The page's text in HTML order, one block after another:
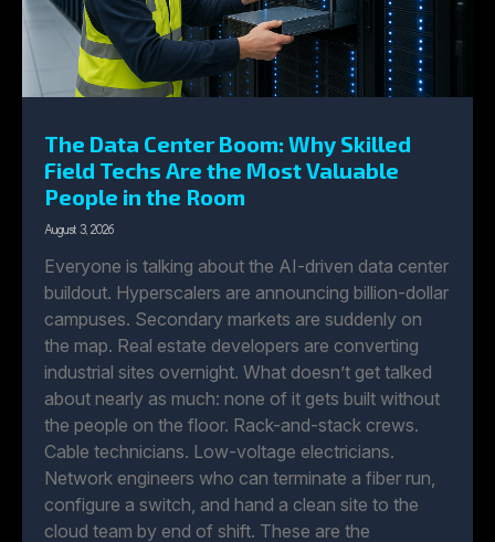
The Data Center Boom: Why Skilled
Field Techs Are the Most Valuable
People in the Room
August 3, 2026
Everyone is talking about the AI-driven data center
buildout. Hyperscalers are announcing billion-dollar
campuses. Secondary markets are suddenly on
the map. Real estate developers are converting
industrial sites overnight. What doesn’t get talked
about nearly as much: none of it gets built without
the people on the floor. Rack-and-stack crews.
Cable technicians. Low-voltage electricians.
Network engineers who can terminate a fiber run,
configure a switch, and hand a clean site to the
cloud team by end of shift. These are the